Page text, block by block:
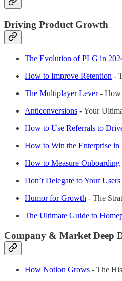
Driving Product Growth
The Evolution of PLG in
How to Improve Retention -
The Multiplayer Lever- How
Anticonversions - Your
How to Use Referrals to
How to Win the Enterprise in
How to Measure Onboarding
Don’t Delegate to Your Users
Humor for Growth - The
The Ultimate Guide to
Company & Market Deep
How Notion Grows - The